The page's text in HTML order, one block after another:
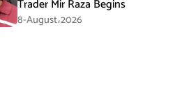
Trader Mir Raza Begins
8-August،2026